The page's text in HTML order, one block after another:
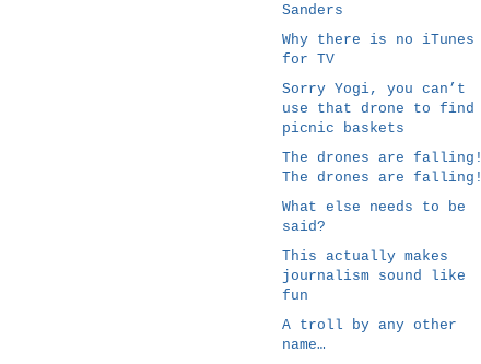
Sanders
Why there is no iTunes
for TV
Sorry Yogi, you can’t
use that drone to find
picnic baskets
The drones are falling!
The drones are falling!
What else needs to be
said?
This actually makes
journalism sound like
fun
A troll by any other
name…